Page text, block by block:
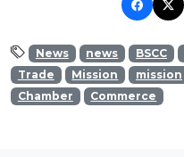
News news BSCC
Trade
Mission mission
Chamber
Commerce